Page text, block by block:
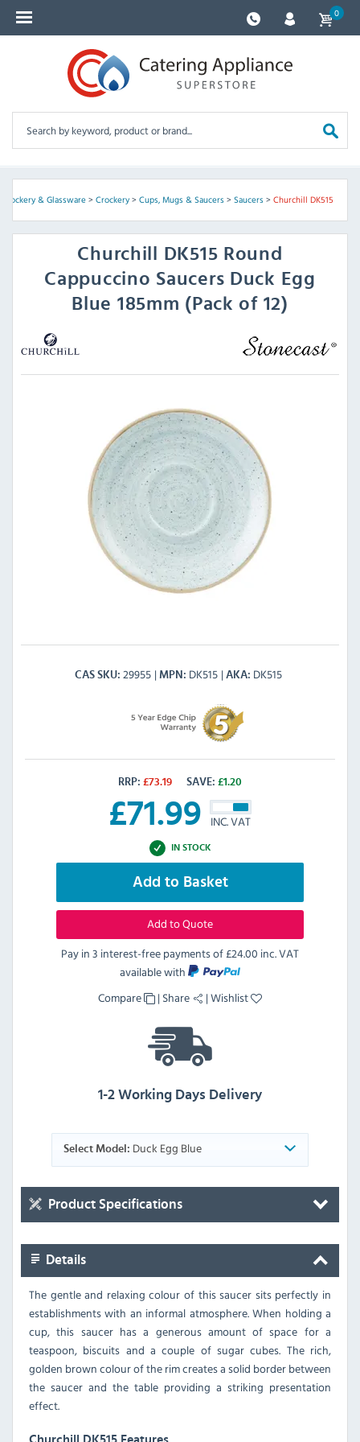
0
& Glassware> Crockery> Cups, Mugs & Saucers> Saucers> Churchill DK515
Churchill
DK515 Round
Cappuccino Saucers Duck Egg
Blue 185mm (Pack of 12)
CAS SKU 29955 MPN DK515 AKA DK515
RRP: £73.19 SAVE: £1.20
£71.99 INC. VAT
IN STOCK
Add to Basket
Add to Quote
Pay in 3 interest-free payments of£24.00 inc. VAT
available with
Compare
| Share |Wishlist
1-2 Working Days Delivery
Select Model: Duck Egg Blue
Product Specifications
Details
The gentle and relaxing colour of this saucer sits perfectly in
establishments with an informal atmosphere. When holding a
cup, this saucer has a generous amount of space for a
teaspoon, biscuits and a couple of sugar cubes. The rich,
golden brown colour of the rim creates a solid border between
the saucer and the table providing a striking presentation
effect.
Churchill DK515 Features